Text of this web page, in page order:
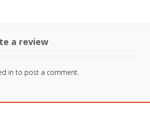
a review
in to post a comment.